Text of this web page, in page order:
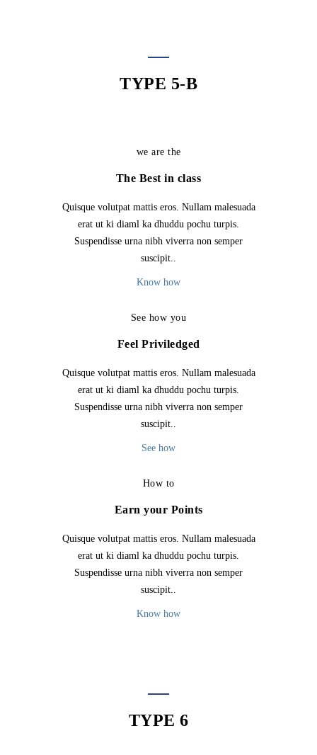
TYPE 5-B
we are the
The Best in class
Quisque volutpat mattis eros. Nullam malesuada
erat ut ki diaml ka dhuddu pochu turpis.
Suspendisse urna nibh viverra non semper
suscipit..
Know how
See how you
Feel Priviledged
Quisque volutpat mattis eros. Nullam malesuada
erat ut ki diaml ka dhuddu pochu turpis.
Suspendisse urna nibh viverra non semper
suscipit..
See how
How to
Earn your Points
Quisque volutpat mattis eros. Nullam malesuada
erat ut ki diaml ka dhuddu pochu turpis.
Suspendisse urna nibh viverra non semper
suscipit..
Know how
TYPE 6